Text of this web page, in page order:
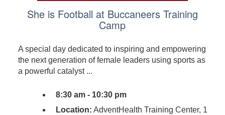
She is Football at Buccaneers Training
Camp
A special day dedicated to inspiring and empowering
the next generation of female leaders using sports as
a powerful catalyst ...
8:30 am - 10:30 pm
Location: AdventHealth Training Center, 1